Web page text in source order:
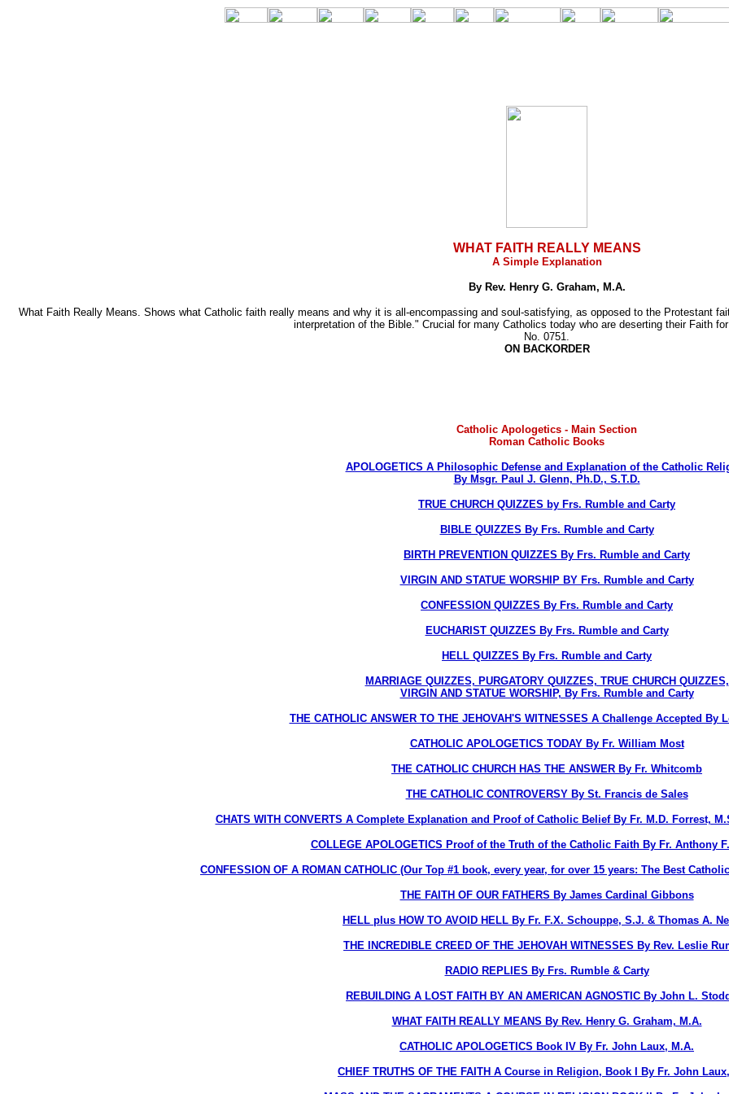
WHAT FAITH REALLY MEANS
A Simple Explanation
By Rev. Henry G. Graham, M.A.
What Faith Really Means. Shows what Catholic faith really means and why it is all-encompassing and soul-satisfying, as opposed to the Protestant
interpretation of the Bible." Crucial for many Catholics today who are deserting their Faith
No. 0751.
ON BACKORDER
Catholic Apologetics - Main Section
Roman Catholic Books
APOLOGETICS A Philosophic Defense and Explanation of the Catholic
By Msgr. Paul J. Glenn, Ph.D., S.T.D.
TRUE CHURCH QUIZZES by Frs. Rumble and Carty
BIBLE QUIZZES By Frs. Rumble and Carty
BIRTH PREVENTION QUIZZES By Frs. Rumble and Carty
VIRGIN AND STATUE WORSHIP BY Frs. Rumble and Carty
CONFESSION QUIZZES By Frs. Rumble and Carty
EUCHARIST QUIZZES By Frs. Rumble and Carty
HELL QUIZZES By Frs. Rumble and Carty
MARRIAGE QUIZZES, PURGATORY QUIZZES, TRUE CHURCH QUIZZES,
VIRGIN AND STATUE WORSHIP, By Frs. Rumble and Carty
THE CATHOLIC ANSWER TO THE JEHOVAH'S WITNESSES A Challenge Accepted By
CATHOLIC APOLOGETICS TODAY By Fr. William Most
THE CATHOLIC CHURCH HAS THE ANSWER By Fr. Whitcomb
THE CATHOLIC CONTROVERSY By St. Francis de Sales
CHATS WITH CONVERTS A Complete Explanation and Proof of Catholic Belief By Fr. M.D. Forrest,
COLLEGE APOLOGETICS Proof of the Truth of the Catholic Faith By Fr. Anthony
CONFESSION OF A ROMAN CATHOLIC (Our Top #1 book, every year, for over 15 years: The Best
THE FAITH OF OUR FATHERS By James Cardinal Gibbons
HELL plus HOW TO AVOID HELL By Fr. F.X. Schouppe, S.J. & Thomas A.
THE INCREDIBLE CREED OF THE JEHOVAH WITNESSES By Rev. Leslie
RADIO REPLIES By Frs. Rumble & Carty
REBUILDING A LOST FAITH BY AN AMERICAN AGNOSTIC By John L.
WHAT FAITH REALLY MEANS By Rev. Henry G. Graham, M.A.
CATHOLIC APOLOGETICS Book IV By Fr. John Laux, M.A.
CHIEF TRUTHS OF THE FAITH A Course in Religion, Book I By Fr. John